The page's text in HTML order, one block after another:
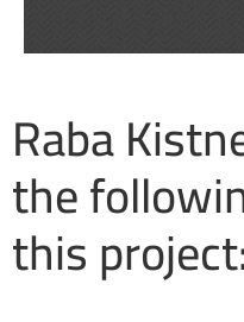
Raba
the
this